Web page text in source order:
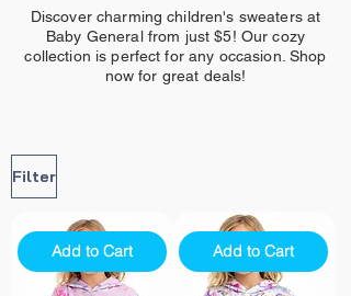
Discover charming children's sweaters at
Baby General from just $5! Our cozy
collection is perfect for any occasion. Shop
now for great deals!
Filter
Add to Cart Add to Cart